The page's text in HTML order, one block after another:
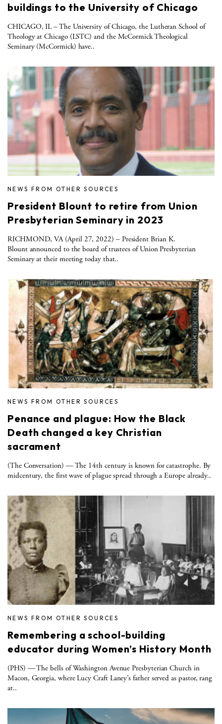
buildings to the University of Chicago
CHICAGO, IL – The University of Chicago, the Lutheran School of
Theology at Chicago (LSTC) and the McCormick Theological
Seminary (McCormick) have..
NEWS FROM OTHER SOURCES
President Blount to retire from Union
Presbyterian Seminary in 2023
RICHMOND, VA (April 27, 2022) – President Brian K.
Blount announced to the board of trustees of Union Presbyterian
Seminary at their meeting today that..
NEWS FROM OTHER SOURCES
Penance and plague: How the Black
Death changed a key Christian
sacrament
(The Conversation) — The 14th century is known for catastrophe. By
midcentury, the first wave of plague spread through a Europe already..
NEWS FROM OTHER SOURCES
Remembering a school-building
educator during Women’s History Month
(PHS) — The bells of Washington Avenue Presbyterian Church in
Macon, Georgia, where Lucy Craft Laney’s father served as pastor, rang
at..